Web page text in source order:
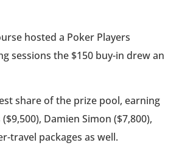
hosted a Poker Players
sessions the $150 buy-in drew an
share of the prize pool, earning
Damien Simon ($7,800),
travel packages as well.